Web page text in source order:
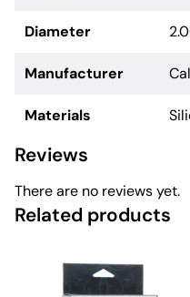
Diameter
Manufacturer
Materials
Reviews
There are no reviews yet.
Related products